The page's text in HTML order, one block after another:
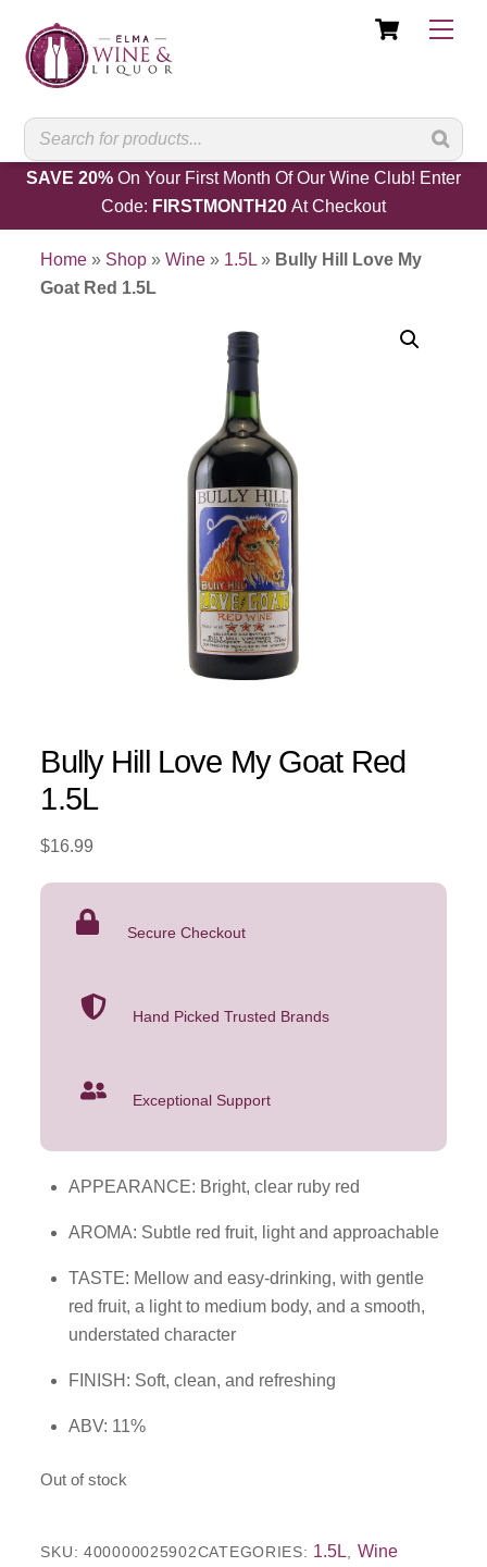
content
Cart
SAVE 20% On Your First Month Of Our Wine Club! Enter
Code: FIRSTMONTH20 At Checkout
Home » Shop »Wine » 1.5L » Bully Hill Love My
Goat Red 1.5L
Bully Hill Love My Goat Red
1.5L
$16.99
Secure Checkout
Hand Picked Trusted Brands
Exceptional Support
APPEARANCE: Bright, clear ruby red
AROMA: Subtle red fruit, light and approachable
TASTE: Mellow and easy-drinking, with gentle
red fruit, a light to medium body, and a smooth,
understated character
FINISH: Soft, clean, and refreshing
ABV: 11%
Out of stock
SKU:400000025902CATEGORIES: 1.5L Wine